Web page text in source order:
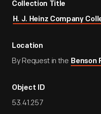
Collection Title
H. J. Heinz Company
Location
By Request in the Benson
Object ID
53.41.257